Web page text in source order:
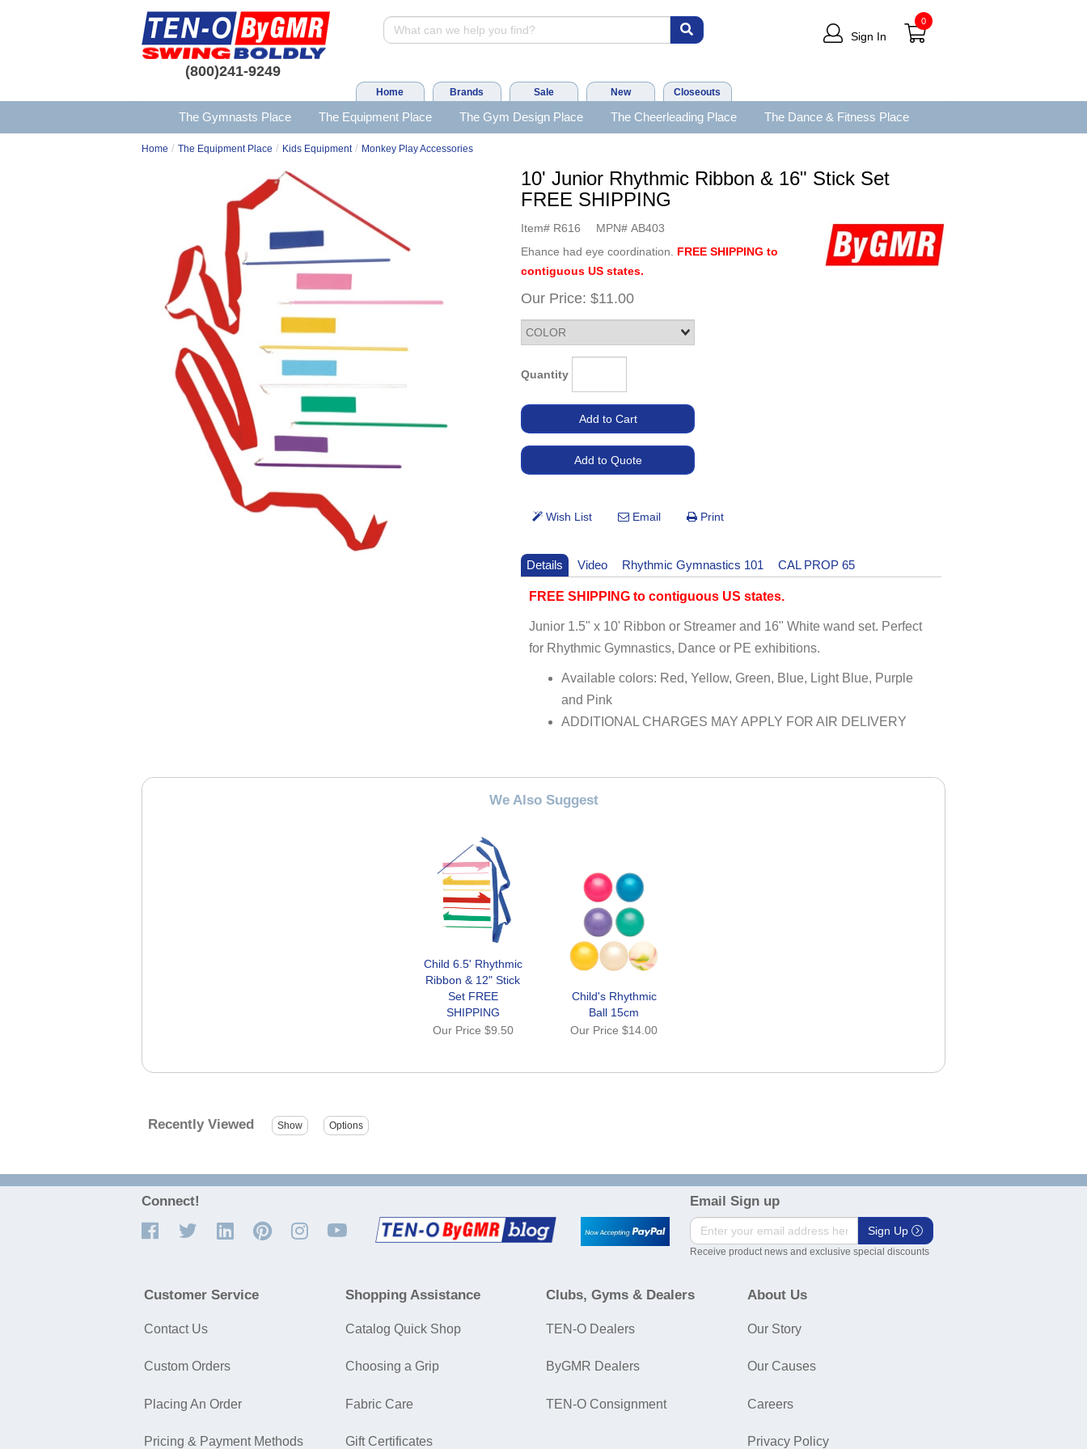
(800)241-9249
Sign In
0
Home Brands Sale New Closeouts
The Gymnasts Place The Equipment Place The Gym Design Place The Cheerleading Place The Dance & Fitness Place
Home / The Equipment Place / Kids Equipment / Monkey Play Accessories
10' Junior Rhythmic Ribbon & 16" Stick Set
FREE SHIPPING
Item# R616 MPN# AB403
Ehance had eye coordination. FREE SHIPPING to
contiguous US states.
Our Price: $11.00
Quantity
Details Video Rhythmic Gymnastics 101 CAL PROP 65
FREE SHIPPING to contiguous US states.
Junior 1.5" x 10' Ribbon or Streamer and 16" White wand set. Perfect
for Rhythmic Gymnastics, Dance or PE exhibitions.
Available colors: Red, Yellow, Green, Blue, Light Blue, Purple
and Pink
ADDITIONAL CHARGES MAY APPLY FOR AIR DELIVERY
We Also Suggest
Child 6.5' Rhythmic
Ribbon & 12" Stick
Set FREE
SHIPPING
Our Price $9.50
Child's Rhythmic
Ball 15cm
Our Price$14.00
Recently Viewed
Connect! Email Sign up
Sign Up
Receive product news and exclusive special discounts
Customer Service
Contact Us
Custom Orders
Placing An Order
Pricing & Payment Methods
Shopping Assistance
Catalog Quick Shop
Choosing a Grip
Fabric Care
Gift Certificates
Clubs, Gyms & Dealers
TEN-O Dealers
ByGMR Dealers
TEN-O Consignment
About Us
Our Story
Our Causes
Careers
Privacy Policy